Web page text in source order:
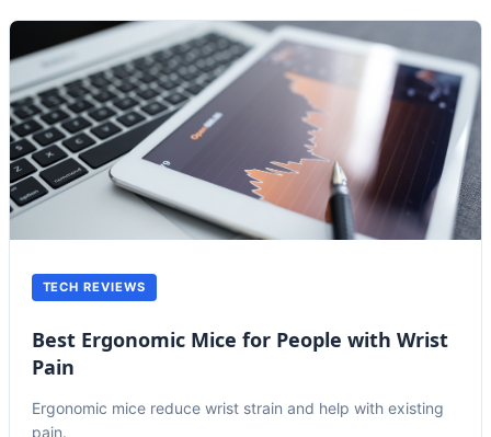
TECH REVIEWS
Best Ergonomic Mice for People with Wrist
Pain
Ergonomic mice reduce wrist strain and help with existing
pain.